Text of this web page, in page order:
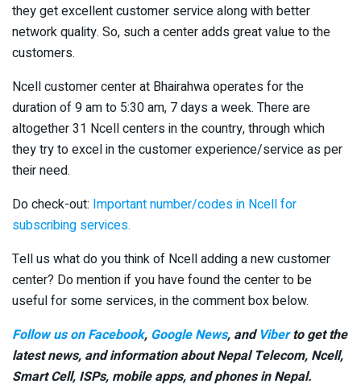
they get excellent customer service along with better
network quality. So, such a center adds great value to the
customers.
Ncell customer center at Bhairahwa operates for the
duration of 9 am to 5:30 am, 7 days a week. There are
altogether 31 Ncell centers in the country, through which
they try to excel in the customer experience/service as per
their need.
Do check-out: Important number/codes in Ncell for
subscribing services.
Tell us what do you think of Ncell adding a new customer
center? Do mention if you have found the center to be
useful for some services, in the comment box below.
Follow us on Facebook, Google News, and Viberto get the
latest news, and information about Nepal Telecom, Ncell,
Smart Cell, ISPs, mobile apps, and phones in Nepal.